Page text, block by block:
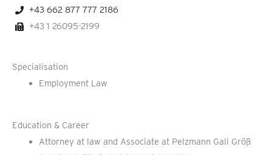
+43 662 877 777 2186
+43 1 26095-2199
Specialisation
Employment Law
Education & Career
Attorney at law and Associate at Pelzmann Gall Größ